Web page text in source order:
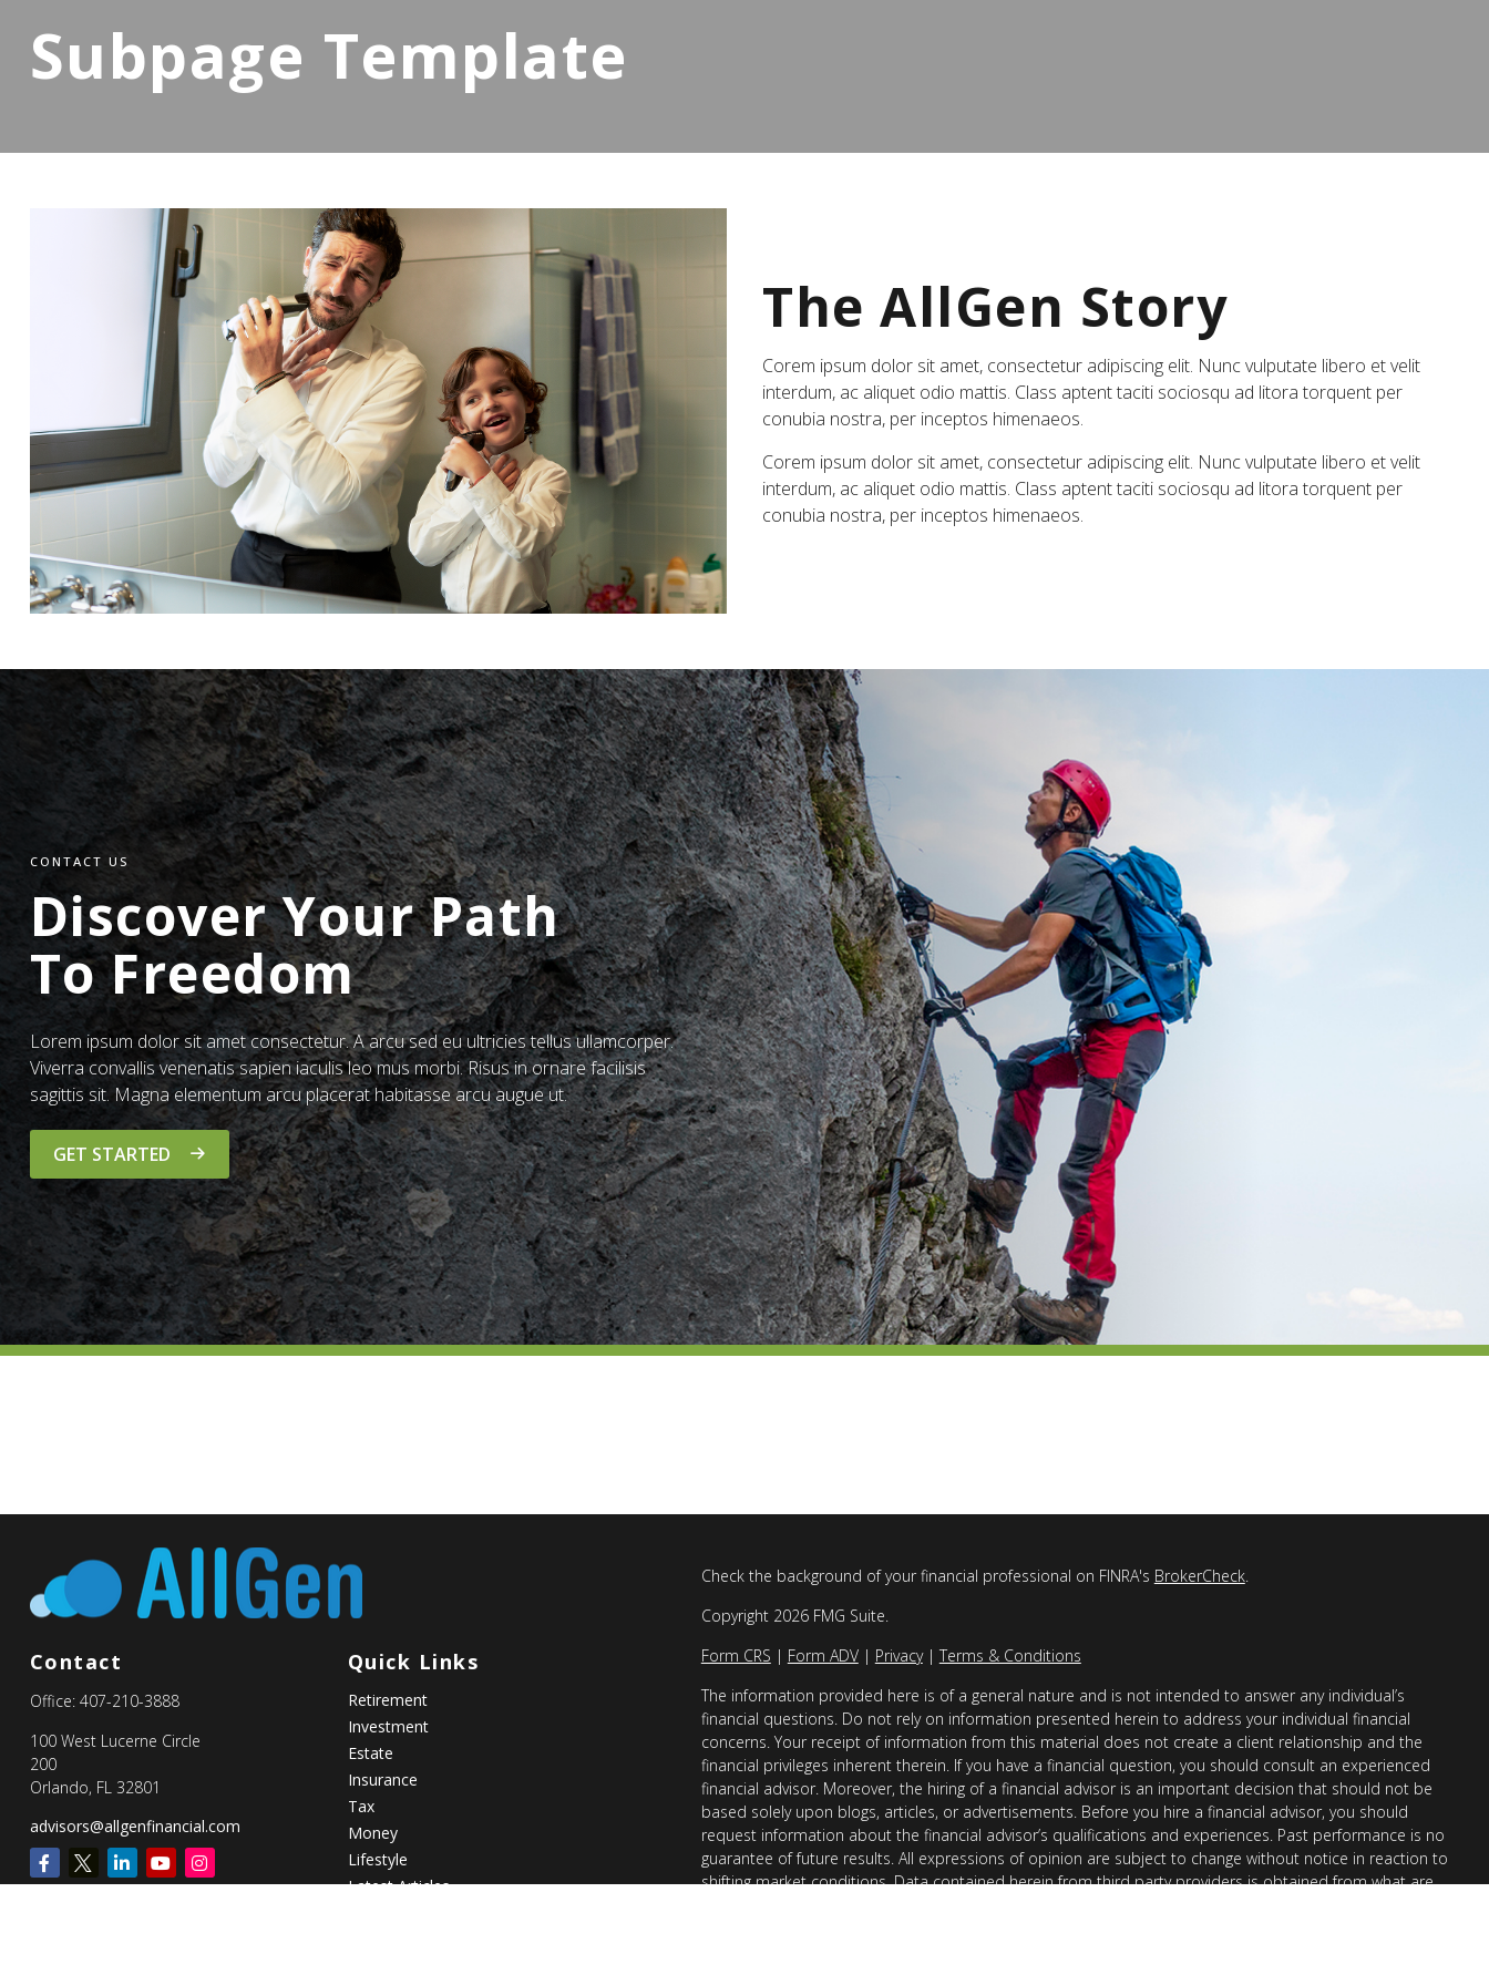
Subpage Template
The AllGen Story
Corem ipsum dolor sit amet, consectetur adipiscing elit. Nunc vulputate libero et velit
interdum, ac aliquet odio mattis. Class aptent taciti sociosqu ad litora torquent per
conubia nostra, per inceptos himenaeos.
Corem ipsum dolor sit amet, consectetur adipiscing elit. Nunc vulputate libero et velit
interdum, ac aliquet odio mattis. Class aptent taciti sociosqu ad litora torquent per
conubia nostra, per inceptos himenaeos.
CONTACT US
Discover Your Path
To Freedom
Lorem ipsum dolor sit amet consectetur. A arcu sed eu ultricies tellus ullamcorper.
Viverra convallis venenatis sapien iaculis leo mus morbi. Risus in ornare facilisis
sagittis sit. Magna elementum arcu placerat habitasse arcu augue ut.
GET STARTED
Contact
Office: 407-210-3888
100 West Lucerne Circle
200
Orlando, FL 32801
advisors@allgenfinancial.com
Quick Links
Retirement
Investment
Estate
Insurance
Tax
Money
Lifestyle
Latest Articles
Check the background of your financial professional on FINRA's BrokerCheck.
Copyright 2026 FMG Suite.
Form CRS | Form ADV| Privacy| Terms & Conditions
The information provided here is of a general nature and is not intended to answer any individual’s
financial questions. Do not rely on information presented herein to address your individual financial
concerns. Your receipt of information from this material does not create a client relationship and the
financial privileges inherent therein. If you have a financial question, you should consult an experienced
financial advisor. Moreover, the hiring of a financial advisor is an important decision that should not be
based solely upon blogs, articles, or advertisements. Before you hire a financial advisor, you should
request information about the financial advisor’s qualifications and experiences. Past performance is no
guarantee of future results. All expressions of opinion are subject to change without notice in reaction to
shifting market conditions. Data contained herein from third party providers is obtained from what are